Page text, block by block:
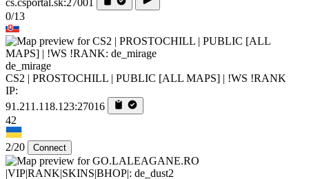
cs.csportal.sk:27001
0/13
de_mirage
CS2 | PROSTOCHILL | PUBLIC [ALL MAPS] | !WS !RANK
IP:
91.211.118.123:27016
42
2/20 Connect